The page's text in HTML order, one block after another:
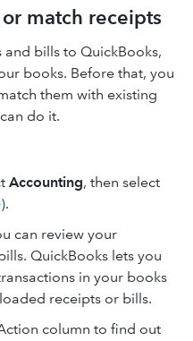
match receipts
bills to QuickBooks,
books. Before that, you
them with existing
do it.
Accounting, then select
).
can review your
QuickBooks lets you
in your books
receipts or bills.
column to find out